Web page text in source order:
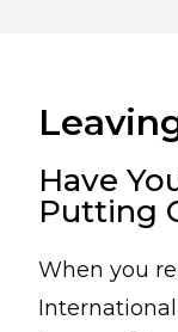
Have
Putting
When you